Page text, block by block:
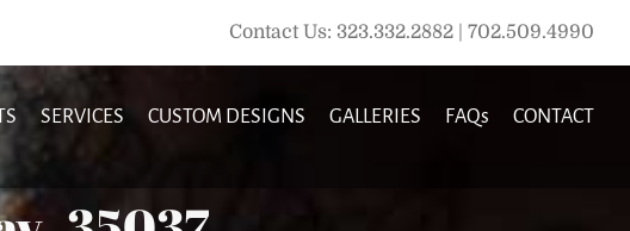
Contact Us: 323.332.2882 | 702.509.4990
SERVICES CUSTOM DESIGNS GALLERIES FAQs CONTACT